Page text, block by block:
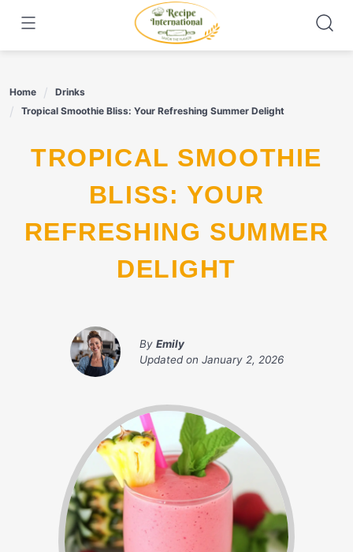
content
Home
Drinks
Tropical Smoothie Bliss: Your Refreshing Summer Delight
TROPICAL SMOOTHIE
BLISS: YOUR
REFRESHING SUMMER
DELIGHT
By Emily
Updated on January 2, 2026